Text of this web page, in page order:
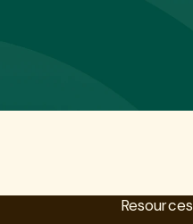
Resources